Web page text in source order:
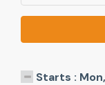
Starts :